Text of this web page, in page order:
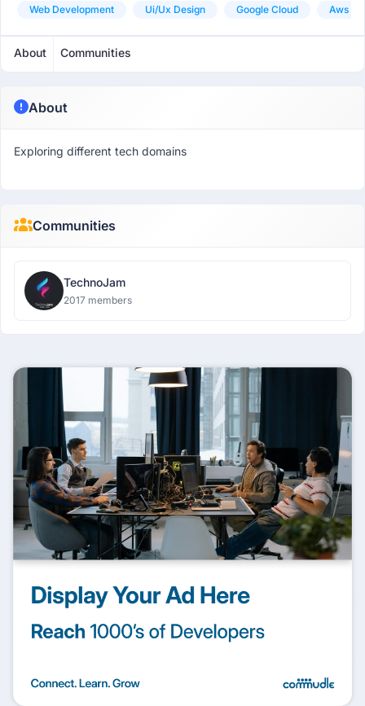
Web Development Ui/ux Design Google Cloud Aws
About Communities
About
Exploring different tech domains
Communities
TechnoJam
2017 members